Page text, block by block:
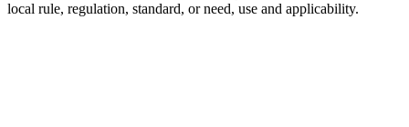
local rule, regulation, standard, or need, use and applicability.